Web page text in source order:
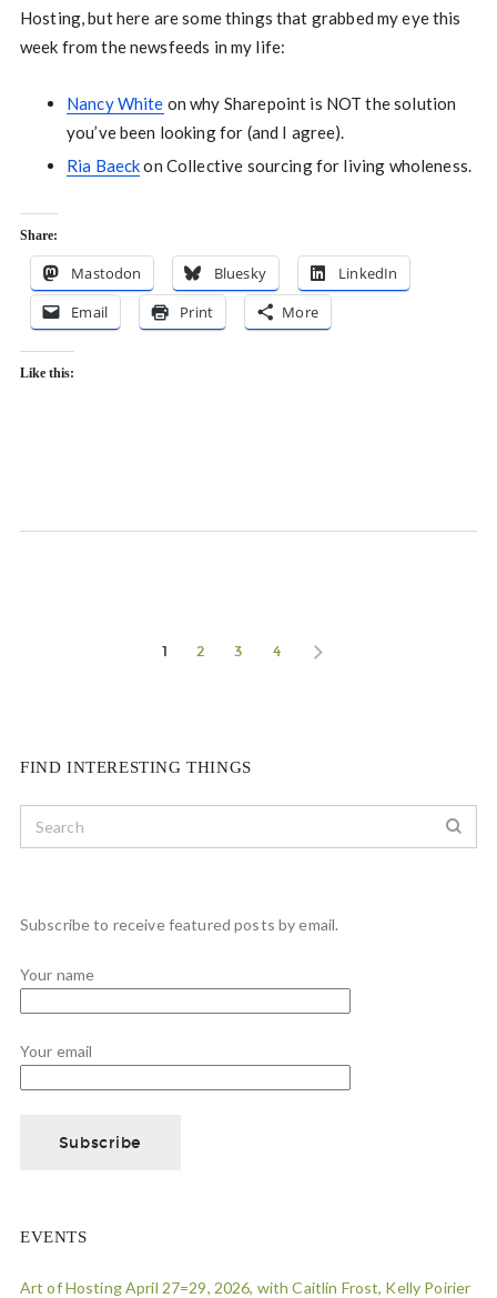
Hosting, but here are some things that grabbed my eye this
week from the newsfeeds in my life:
Nancy White on why Sharepoint is NOT the solution
you’ve been looking for (and I agree).
Ria Baeckon Collective sourcing for living wholeness.
Share:
Mastodon Bluesky
LinkedIn
Email
Print More
Like this:
1 2 3 4
FIND INTERESTING THINGS
Subscribe to receive featured posts by email.
Your name
Your email
EVENTS
Art of Hosting April 27=29, 2026, with Caitlin Frost, Kelly Poirier